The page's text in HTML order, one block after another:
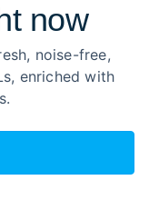
now
noise-free,
enriched with